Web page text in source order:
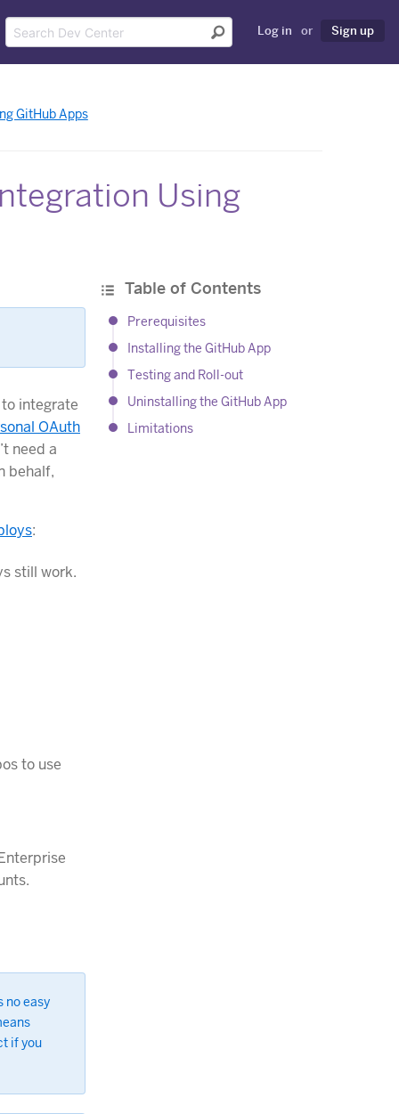
Log in or Sign up
GitHub Apps
Using
Table of Contents
Prerequisites
Installing the GitHub App
Testing and Roll-out
Uninstalling the GitHub App
Limitations
integrate
OAuth
need a
behalf,
:
still work.
to use
no easy
if you